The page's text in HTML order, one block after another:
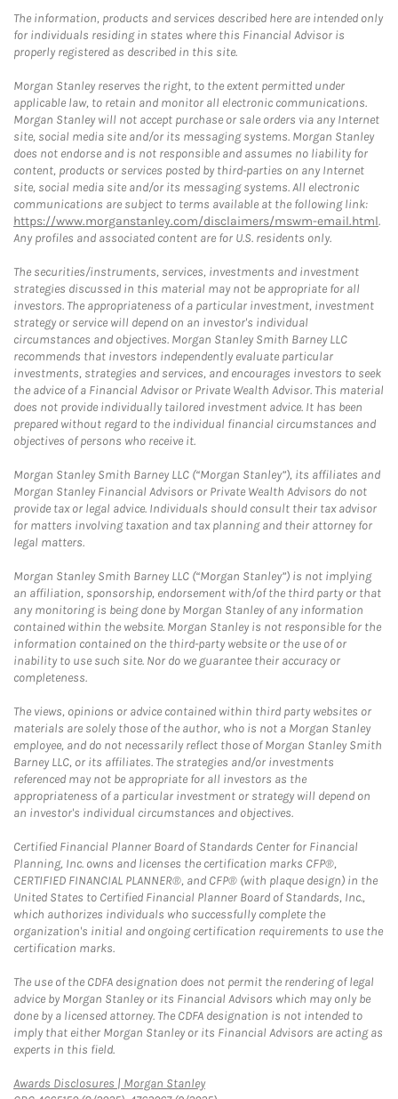
The information, products and services described here are intended only
for individuals residing in states where this Financial Advisor is
properly registered as described in this site.
Morgan Stanley reserves the right, to the extent permitted under
applicable law, to retain and monitor all electronic communications.
Morgan Stanley will not accept purchase or sale orders via any Internet
site, social media site and/or its messaging systems. Morgan Stanley
does not endorse and is not responsible and assumes no liability for
content, products or services posted by third-parties on any Internet
site, social media site and/or its messaging systems. All electronic
communications are subject to terms available at the following link:
https://www.morganstanley.com/disclaimers/mswm-email.html.
Any profiles and associated content are for U.S. residents only.
The securities/instruments, services, investments and investment
strategies discussed in this material may not be appropriate for all
investors. The appropriateness of a particular investment, investment
strategy or service will depend on an investor's individual
circumstances and objectives. Morgan Stanley Smith Barney LLC
recommends that investors independently evaluate particular
investments, strategies and services, and encourages investors to seek
the advice of a Financial Advisor or Private Wealth Advisor. This material
does not provide individually tailored investment advice. It has been
prepared without regard to the individual financial circumstances and
objectives of persons who receive it.
Morgan Stanley Smith Barney LLC (“Morgan Stanley”), its affiliates and
Morgan Stanley Financial Advisors or Private Wealth Advisors do not
provide tax or legal advice. Individuals should consult their tax advisor
for matters involving taxation and tax planning and their attorney for
legal matters.
Morgan Stanley Smith Barney LLC (“Morgan Stanley”) is not implying
an affiliation, sponsorship, endorsement with/of the third party or that
any monitoring is being done by Morgan Stanley of any information
contained within the website. Morgan Stanley is not responsible for the
information contained on the third-party website or the use of or
inability to use such site. Nor do we guarantee their accuracy or
completeness.
The views, opinions or advice contained within third party websites or
materials are solely those of the author, who is not a Morgan Stanley
employee, and do not necessarily reflect those of Morgan Stanley Smith
Barney LLC, or its affiliates. The strategies and/or investments
referenced may not be appropriate for all investors as the
appropriateness of a particular investment or strategy will depend on
an investor's individual circumstances and objectives.
Certified Financial Planner Board of Standards Center for Financial
Planning, Inc. owns and licenses the certification marks CFP®,
CERTIFIED FINANCIAL PLANNER®, and CFP® (with plaque design) in the
United States to Certified Financial Planner Board of Standards, Inc.,
which authorizes individuals who successfully complete the
organization's initial and ongoing certification requirements to use the
certification marks.
The use of the CDFA designation does not permit the rendering of legal
advice by Morgan Stanley or its Financial Advisors which may only be
done by a licensed attorney. The CDFA designation is not intended to
imply that either Morgan Stanley or its Financial Advisors are acting as
experts in this field.
Awards Disclosures | Morgan StanleyLink Opens in New Tab